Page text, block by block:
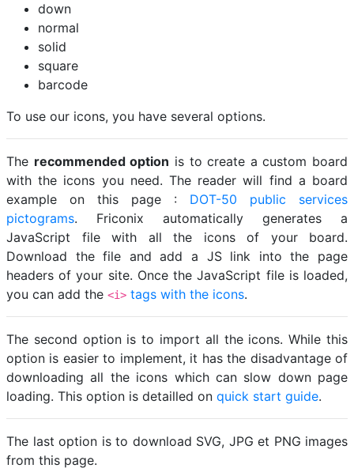
down
normal
solid
square
barcode
To use our icons, you have several options.
The recommended option is to create a custom board
with the icons you need. The reader will find a board
example on this page : DOT-50 public services
pictograms. Friconix automatically generates a
JavaScript file with all the icons of your board.
Download the file and add a JS link into the page
headers of your site. Once the JavaScript file is loaded,
you can add the <i> tags with the icons.
The second option is to import all the icons. While this
option is easier to implement, it has the disadvantage of
downloading all the icons which can slow down page
loading. This option is detailled on quick start guide.
The last option is to download SVG, JPG et PNG images
from this page.